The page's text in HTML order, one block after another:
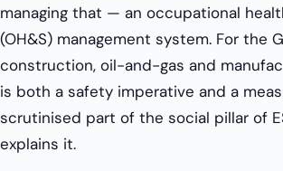
managing that — an occupational
(OH&S) management system. For the
construction, oil-and-gas and
is both a safety imperative and a
scrutinised part of the social pillar of
explains it.